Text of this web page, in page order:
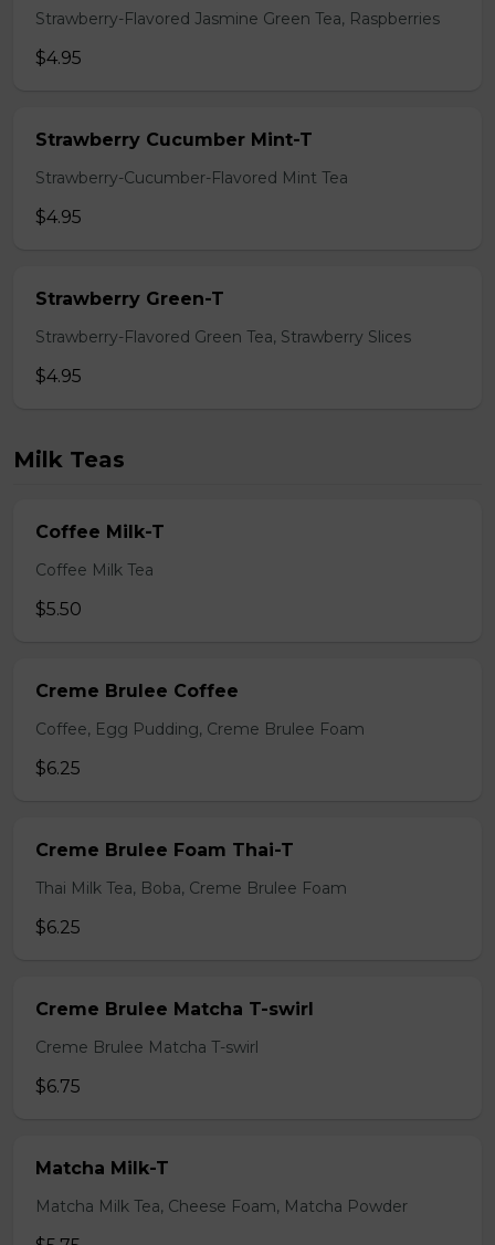
Strawberry-Flavored Jasmine Green Tea, Raspberries
$4.95
Strawberry Cucumber Mint-T
Strawberry-Cucumber-Flavored Mint Tea
$4.95
Strawberry Green-T
Strawberry-Flavored Green Tea, Strawberry Slices
$4.95
Milk Teas
Coffee Milk-T
Coffee Milk Tea
$5.50
Creme Brulee Coffee
Coffee, Egg Pudding, Creme Brulee Foam
$6.25
Creme Brulee Foam Thai-T
Thai Milk Tea, Boba, Creme Brulee Foam
$6.25
Creme Brulee Matcha T-swirl
Creme Brulee Matcha T-swirl
$6.75
Matcha Milk-T
Matcha Milk Tea, Cheese Foam, Matcha Powder